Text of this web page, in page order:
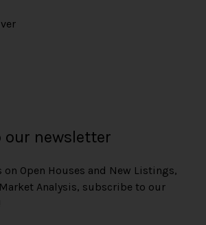
our newsletter
on Open Houses and New Listings,
Analysis, subscribe to our